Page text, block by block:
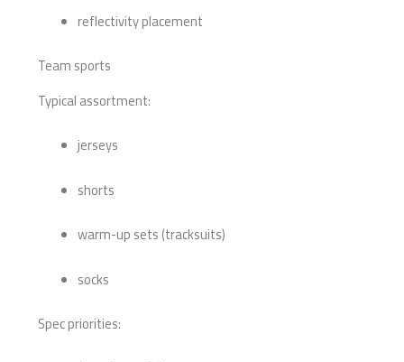
reflectivity placement
Team sports
Typical assortment:
jerseys
shorts
warm-up sets (tracksuits)
socks
Spec priorities: